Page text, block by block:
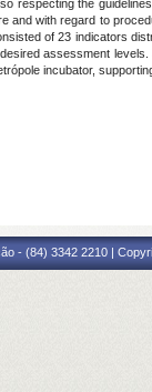
respecting the
with regard to
of 23 indicators
assessment
incubator,
- (84) 3342 2210 |